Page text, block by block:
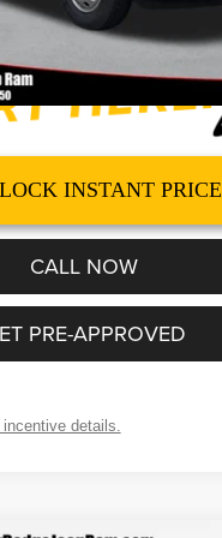
INSTANT PRICE
CALL NOW
PRE-APPROVED
details.